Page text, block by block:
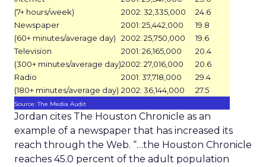
(7+ hours/week)
2002: 32,335,000
24.6
Newspaper
(60+ minutes/average day)
2001: 25,442,000
2002: 25,750,000
19.8
19.6
Television
(300+ minutes/average day)
2001: 26,165,000
2002: 27,016,000
20.4
20.6
Radio
(180+ minutes/average day)
2001: 37,718,000
2002: 36,144,000
29.4
27.5
Source: The Media Audit
Jordan cites The Houston Chronicle as an
example of a newspaper that has increased its
reach through the Web. “…the Houston Chronicle
reaches 45.0 percent of the adult population